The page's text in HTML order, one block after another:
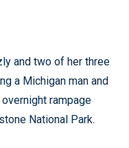
and two of her three
a Michigan man and
rampage
National Park.